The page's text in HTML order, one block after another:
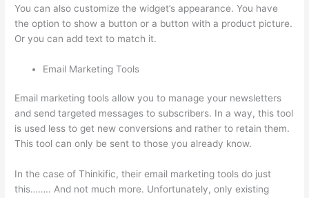
You can also customize the widget’s appearance. You have
the option to show a button or a button with a product picture.
Or you can add text to match it.
Email Marketing Tools
Email marketing tools allow you to manage your newsletters
and send targeted messages to subscribers. In a way, this tool
is used less to get new conversions and rather to retain them.
This tool can only be sent to those you already know.
In the case of Thinkific, their email marketing tools do just
this…….. And not much more. Unfortunately, only existing